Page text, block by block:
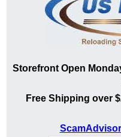
Storefront Open
Free Shipping over